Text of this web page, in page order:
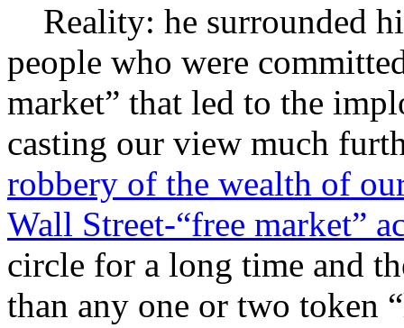
Reality: he surrounded
people who were
market” that led to the
casting our view much
robbery of the wealth of
Wall Street-“free market”
circle for a long time and
than any one or two token